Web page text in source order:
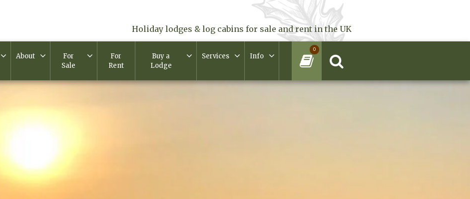
Holiday lodges & log cabins for sale and rent in the UK
About
For
Sale
For
Rent
Buy a
Lodge
Services Info
0